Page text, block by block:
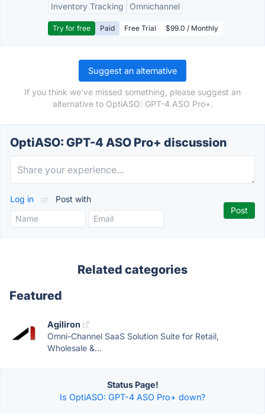
Inventory Tracking
Omnichannel
Try for free Paid Free Trial $99.0 / Monthly
Suggest an alternative
If you think we've missed something, please suggest an
alternative to OptiASO: GPT-4 ASO Pro+.
OptiASO: GPT-4 ASO Pro+ discussion
Log in or Post with
Related categories
Featured
Agiliron
Omni-Channel SaaS Solution Suite for Retail,
Wholesale &...
Status Page!
Is OptiASO: GPT-4 ASO Pro+ down?